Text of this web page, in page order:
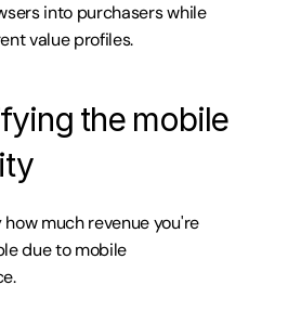
into purchasers while
value profiles.
the mobile
much revenue you're
due to mobile